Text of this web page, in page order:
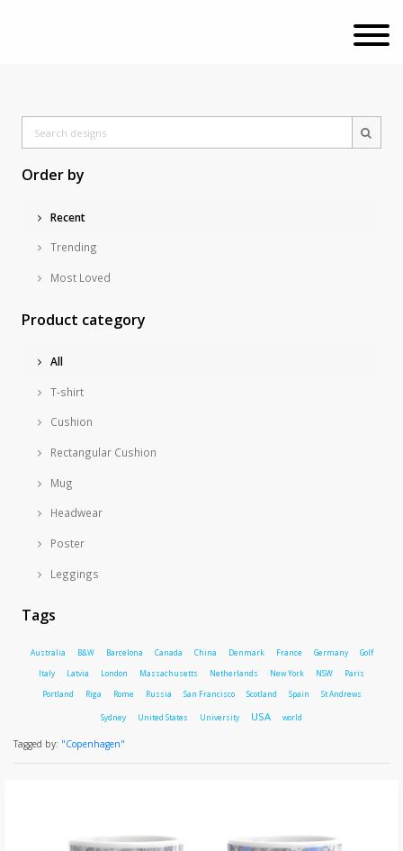
Order by
Recent
Trending
Most Loved
Product category
All
T-shirt
Cushion
Rectangular Cushion
Mug
Headwear
Poster
Leggings
Tags
Australia B&W Barcelona Canada China Denmark France Germany Golf
Italy Latvia London Massachusetts Netherlands New York NSW Paris
Portland Riga Rome Russia San Francisco Scotland Spain St Andrews
Sydney United States University USA world
Tagged by: "Copenhagen"